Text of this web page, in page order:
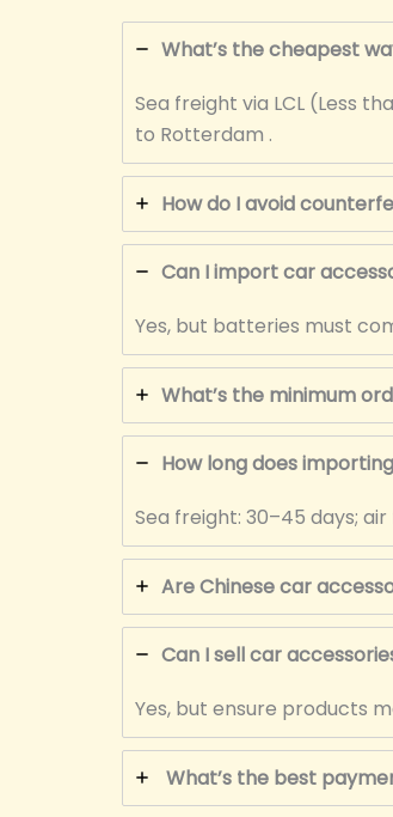
What’s the cheapest
Sea freight via LCL (Less
to Rotterdam .
How do I avoid
Can I import car
Yes, but batteries must
What’s the minimum
How long does
Sea freight: 30–45 days;
Are Chinese car
Can I sell car
Yes, but ensure products
What’s the best